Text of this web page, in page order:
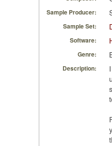
Sample Producer:
Sample Set:
Software:
Genre:
Description: